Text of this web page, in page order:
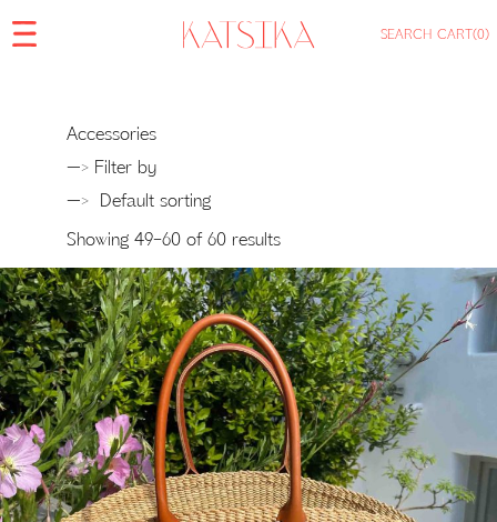
SEARCH CART(0)
Accessories
—> Filter by
—>
Showing 49–60 of 60 results